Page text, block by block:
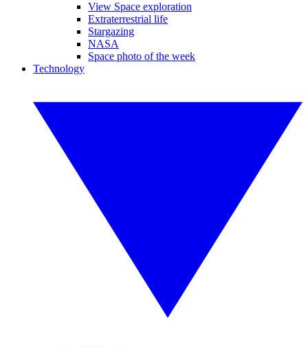
View Space exploration
Extraterrestrial life
Stargazing
NASA
Space photo of the week
Technology